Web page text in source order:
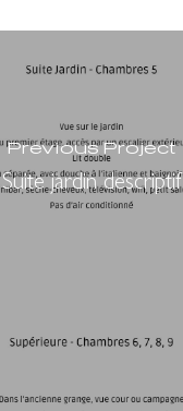
Previous Project
Suite jardin descriptif